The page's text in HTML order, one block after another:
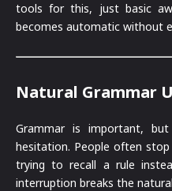
tools for this, just basic
becomes automatic without
Natural Grammar
Grammar is important,
hesitation. People often
trying to recall a rule
interruption breaks the